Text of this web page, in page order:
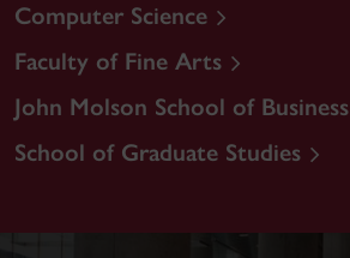
Computer Science
Faculty of Fine Arts
John Molson School of Business
School of Graduate Studies